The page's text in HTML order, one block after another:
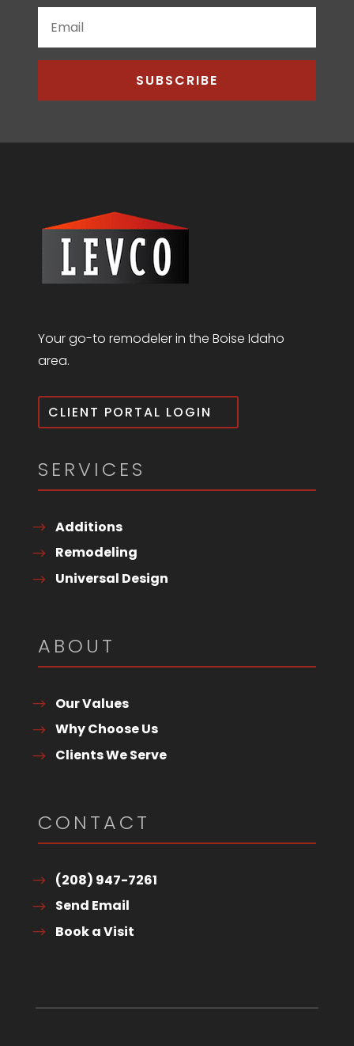
SUBSCRIBE
Your go-to remodeler in the Boise Idaho
area.
CLIENT PORTAL LOGIN
SERVICES
Additions
Remodeling
Universal Design
ABOUT
Our Values
Why Choose Us
Clients We Serve
CONTACT
(208) 947-7261
Send Email
Book a Visit